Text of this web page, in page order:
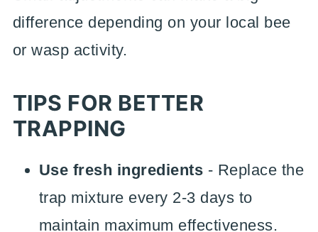
difference depending on your local bee
or wasp activity.
TIPS FOR BETTER
TRAPPING
Use fresh ingredients - Replace the
trap mixture every 2-3 days to
maintain maximum effectiveness.